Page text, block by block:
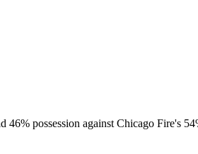
possession against Chicago Fire's